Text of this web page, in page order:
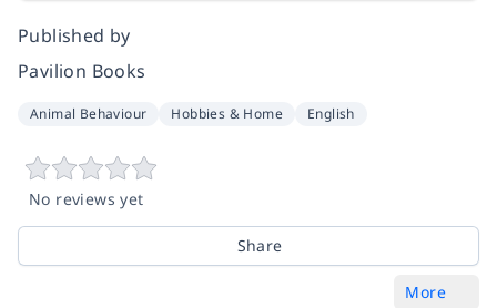
Published by
Pavilion Books
Animal Behaviour Hobbies & Home English
No reviews yet
Share
More